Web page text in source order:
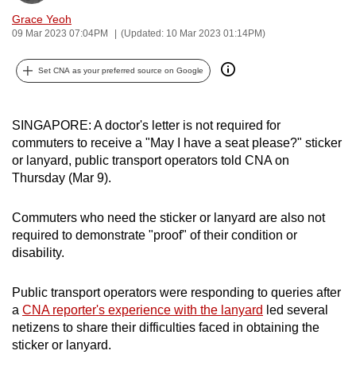
Grace Yeoh
09 Mar 2023 07:04PM (Updated: 10 Mar 2023 01:14PM)
Set CNA as your preferred source on Google
SINGAPORE: A doctor's letter is not required for
commuters to receive a "May I have a seat please?" sticker
or lanyard, public transport operators told CNA on
Thursday (Mar 9).
Commuters who need the sticker or lanyard are also not
required to demonstrate "proof" of their condition or
disability.
Public transport operators were responding to queries after
a CNA reporter's experience with the lanyard led several
netizens to share their difficulties faced in obtaining the
sticker or lanyard.
can
possibly
be.
upgrade
to
a
browser
or,
for
finest
experience,
download
the